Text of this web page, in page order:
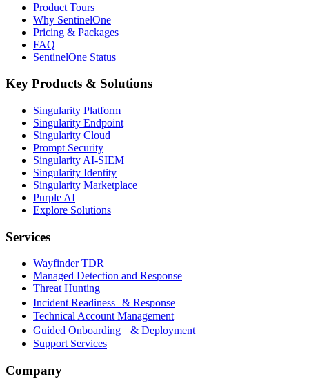
Product Tours
Why SentinelOne
Pricing & Packages
FAQ
SentinelOne Status
Key Products & Solutions
Singularity Platform
Singularity Endpoint
Singularity Cloud
Prompt Security
Singularity AI-SIEM
Singularity Identity
Singularity Marketplace
Purple AI
Explore Solutions
Services
Wayfinder TDR
Managed Detection and Response
Threat Hunting
Incident Readiness & Response
Technical Account Management
Guided Onboarding & Deployment
Support Services
Company